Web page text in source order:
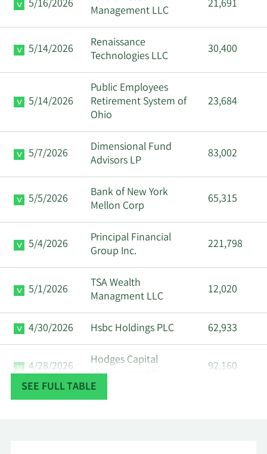
5/16/2026
Management LLC
21,691
5/14/2026
Renaissance
Technologies LLC
30,400
5/14/2026
Public Employees
Retirement System of
Ohio
23,684
5/7/2026
Dimensional Fund
Advisors LP
83,002
5/5/2026
Bank of New York
Mellon Corp
65,315
5/4/2026
Principal Financial
Group Inc.
221,798
5/1/2026
TSA Wealth
Managment LLC
12,020
4/30/2026 Hsbc Holdings PLC 62,933
4/28/2026
Hodges Capital
Management Inc.
92,160
SEE FULL TABLE